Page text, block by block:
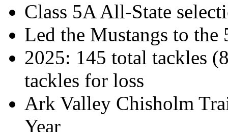
Class 5A All-State
Led the Mustangs to
2025: 145 total tackles
tackles for loss
Ark Valley Chisholm
Year